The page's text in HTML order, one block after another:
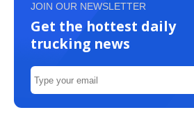
JOIN OUR NEWSLETTER
Get the hottest daily
trucking news